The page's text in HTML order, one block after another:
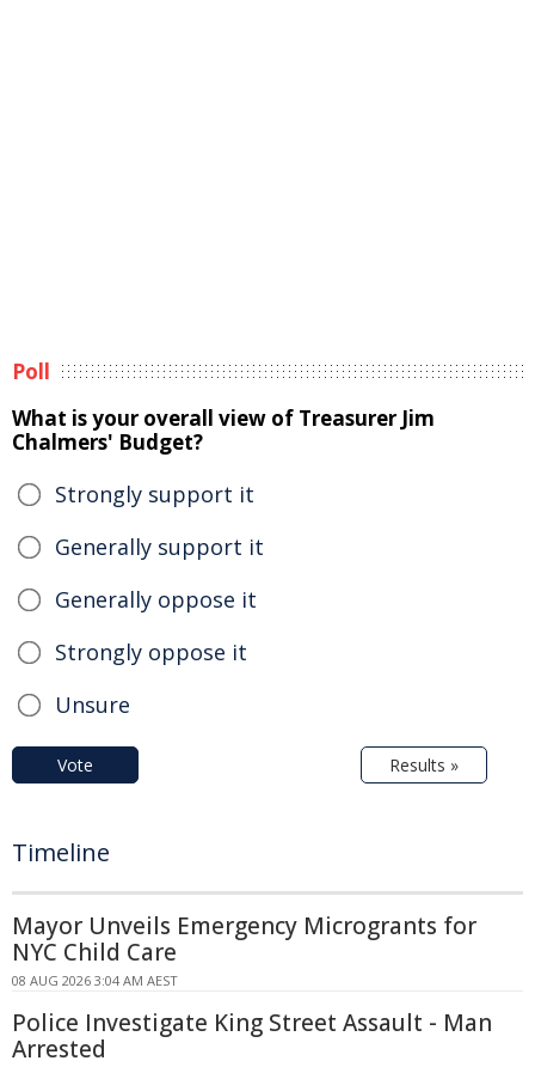
Poll
What is your overall view of Treasurer Jim
Chalmers' Budget?
Strongly support it
Generally support it
Generally oppose it
Strongly oppose it
Unsure
Vote Results »
Timeline
Mayor Unveils Emergency Microgrants for
NYC Child Care
08 AUG 2026 3:04 AM AEST
Police Investigate King Street Assault - Man
Arrested